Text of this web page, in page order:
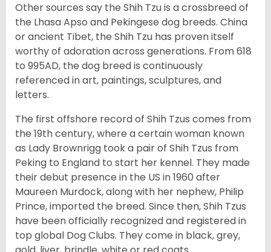
Other sources say the Shih Tzu is a crossbreed of
the Lhasa Apso and Pekingese dog breeds. China
or ancient Tibet, the Shih Tzu has proven itself
worthy of adoration across generations. From 618
to 995AD, the dog breed is continuously
referenced in art, paintings, sculptures, and
letters.
The first offshore record of Shih Tzus comes from
the 19thcentury, where a certain woman known
as Lady Brownrigg took a pair of Shih Tzus from
Peking to England to start her kennel. They made
their debut presence in the US in 1960 after
Maureen Murdock, along with her nephew, Philip
Prince, imported the breed. Since then, Shih Tzus
have been officially recognized and registered in
top global Dog Clubs. They come in black, grey,